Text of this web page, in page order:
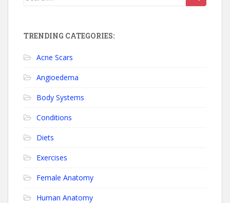
TRENDING CATEGORIES:
Acne Scars
Angioedema
Body Systems
Conditions
Diets
Exercises
Female Anatomy
Human Anatomy